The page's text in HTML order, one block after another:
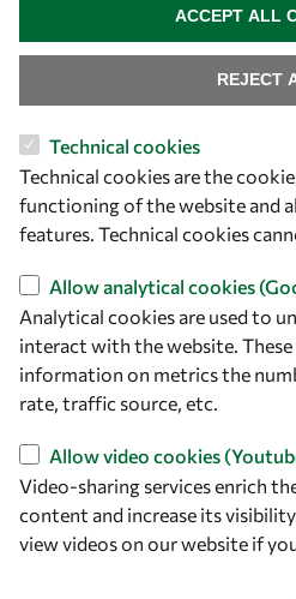
Master OWSD WISDOM
PhD Fellowships
Early Career Fellowship
Awards
Events
Our Results
Community
Mobility
Capacity
Technical cookies
Technical cookies are the
functioning of the website and
features. Technical cookies
Allow analytical cookies
Analytical cookies are used to
interact with the website.
information on metrics the
rate, traffic source, etc.
Allow video cookies
Video-sharing services enrich
content and increase its
view videos on our website if
REJECT
ACCEPT ALL